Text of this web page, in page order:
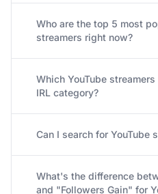
Who are the top 5 most
streamers right now?
Which YouTube
IRL category?
Can I search for YouTube
What's the difference
and "Followers Gain" for